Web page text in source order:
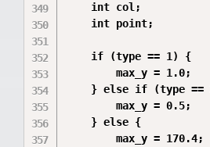
    int col;
    int point;
    if (type == 1) {
        max_y = 1.0;
} else if (type ==
        max_y = 0.5;
    } else {
        max_y = 170.4;